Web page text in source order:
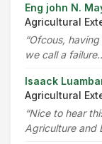
Eng john N.
Agricultural
“Ofcous,
we call a
Isaack
Agricultural
“Nice to hear
Agriculture and